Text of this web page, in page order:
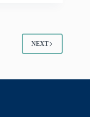
NEXT